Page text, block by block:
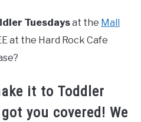
Tuesdaysat the Mall
at the Hard Rock Cafe
it to Toddler
you covered! We